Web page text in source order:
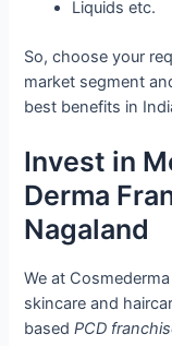
Liquids etc.
So, choose your
market segment
best benefits in
Invest in
Derma
Nagaland
We at
skincare and
basedPCD